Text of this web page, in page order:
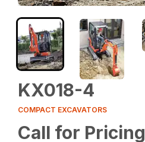
KX018-4
COMPACT EXCAVATORS
Call for Pricing